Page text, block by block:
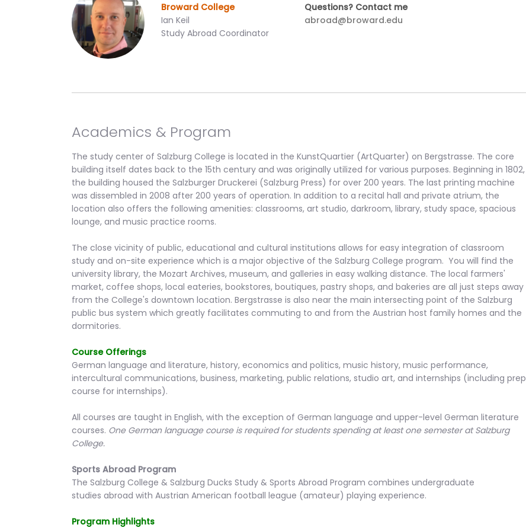
Broward College
Ian Keil
Study Abroad Coordinator
Questions? Contact me
abroad@broward.edu
Academics & Program
The study center of Salzburg College is located in the KunstQuartier (ArtQuarter) on Bergstrasse. The core
building itself dates back to the 15th century and was originally utilized for various purposes. Beginning in 1802,
the building housed the Salzburger Druckerei (Salzburg Press) for over 200 years. The last printing machine
was dissembled in 2008 after 200 years of operation. In addition to a recital hall and private atrium, the
location also offers the following amenities: classrooms, art studio, darkroom, library, study space, spacious
lounge, and music practice rooms.
The close vicinity of public, educational and cultural institutions allows for easy integration of classroom
study and on-site experience which is a major objective of the Salzburg College program. You will find the
university library, the Mozart Archives, museum, and galleries in easy walking distance. The local farmers'
market, coffee shops, local eateries, bookstores, boutiques, pastry shops, and bakeries are all just steps away
from the College's downtown location. Bergstrasse is also near the main intersecting point of the Salzburg
public bus system which greatly facilitates commuting to and from the Austrian host family homes and the
dormitories.
Course Offerings
German language and literature, history, economics and politics, music history, music performance,
intercultural communications, business, marketing, public relations, studio art, and internships (including prep
course for internships).
All courses are taught in English, with the exception of German language and upper-level German literature
courses. One German language course is required for students spending at least one semester at Salzburg
College.
Sports Abroad Program
The Salzburg College & Salzburg Ducks Study & Sports Abroad Program combines undergraduate
studies abroad with Austrian American football league (amateur) playing experience.
Program Highlights